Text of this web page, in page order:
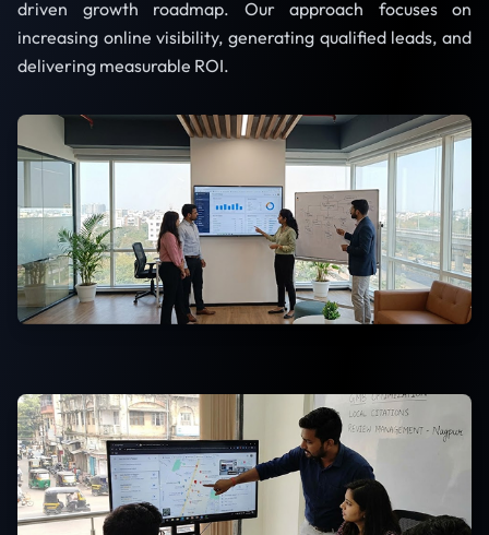
driven growth roadmap. Our approach focuses on
increasing online visibility, generating qualified leads, and
delivering measurable ROI.